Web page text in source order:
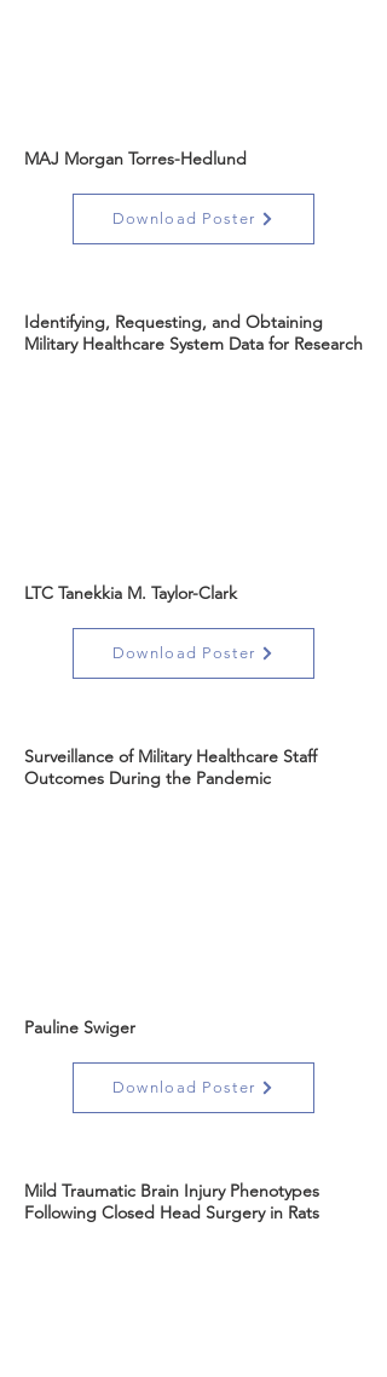
MAJ Morgan Torres-Hedlund
Download Poster
Identifying, Requesting, and Obtaining
Military Healthcare System Data for Research
LTC Tanekkia M. Taylor-Clark
Download Poster
Surveillance of Military Healthcare Staff
Outcomes During the Pandemic
Pauline Swiger
Download Poster
Mild Traumatic Brain Injury Phenotypes
Following Closed Head Surgery in Rats